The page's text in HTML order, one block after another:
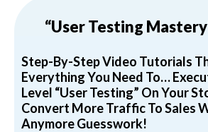
“User Testing
Step-By-Step Video Tutorials
Everything You Need To…
Level “User Testing” On Your
Convert More Traffic To Sales
Anymore Guesswork!